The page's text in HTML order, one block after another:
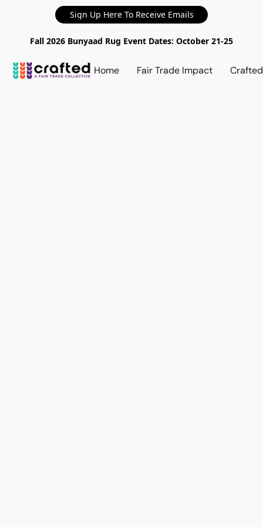
Sign Up Here To Receive Emails
Fall 2026 Bunyaad Rug Event Dates: October 21-25
Home Fair Trade Impact